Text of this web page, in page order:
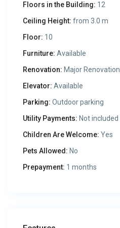
Floors in the Building: 12
Ceiling Height: from 3.0 m
Floor: 10
Furniture: Available
Renovation: Major Renovation
Elevator: Available
Parking: Outdoor parking
Utility Payments: Not included
Children Are Welcome: Yes
Pets Allowed: No
Prepayment: 1 months